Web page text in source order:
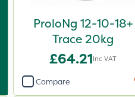
ProloNg 12-10-18+
Trace 20kg
£64.21Inc VAT
Compare